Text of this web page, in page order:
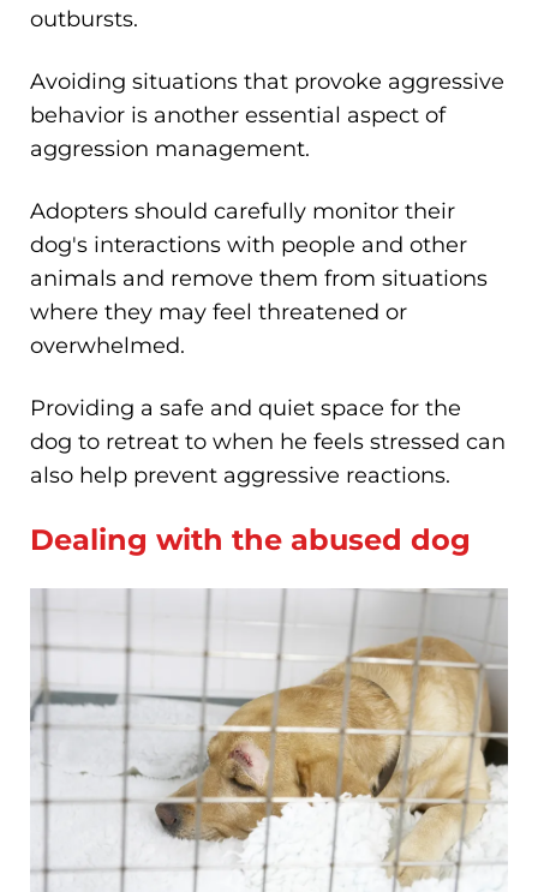
outbursts.
Avoiding situations that provoke aggressive
behavior is another essential aspect of
aggression management.
Adopters should carefully monitor their
dog's interactions with people and other
animals and remove them from situations
where they may feel threatened or
overwhelmed.
Providing a safe and quiet space for the
dog to retreat to when he feels stressed can
also help prevent aggressive reactions.
Dealing with the abused dog